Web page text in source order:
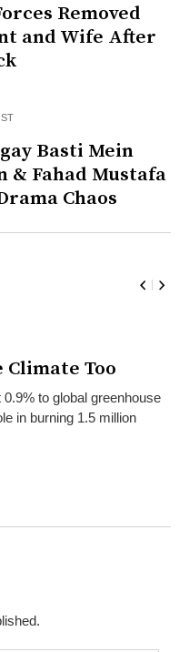
Removed
and Wife After
Basti Mein
& Fahad Mustafa
Chaos
Climate Too
to global greenhouse
in burning 1.5 million